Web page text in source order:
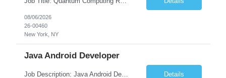
08/06/2026
26-00460
New York, NY
Java Android Developer
Job Description: Java Android Developer Job Title Java Android Developer Location [City, State] / Remote / Hybrid Employment Type Full-time Job Summary We are seeking a talented Java Android Developer to design, develop, and maintain high-quality Android applications. The ideal candidate will have strong experience in Java, the Android SDK, RESTful APIs, and modern Android ... Details